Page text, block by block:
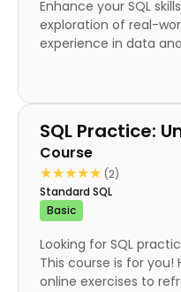
Enhance your SQL
exploration of real-
experience in data
Course
SQL Practice:
Course
★★★★★
★★★★★ (2)
Standard SQL
Basic
Looking for SQL
This course is for you!
online exercises to